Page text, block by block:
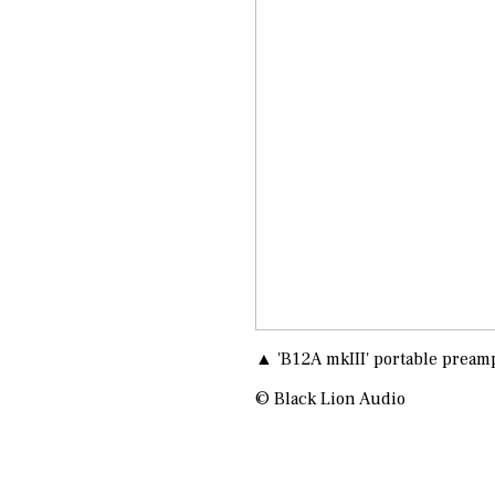
▲ 'B12A mkIII' portable
© Black Lion Audio